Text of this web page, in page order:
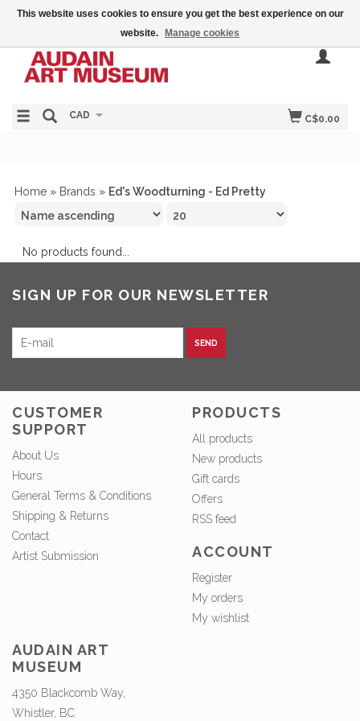
C$0.00
CAD
Home » Brands » Ed's Woodturning - Ed Pretty
No products found...
SIGN UP FOR OUR NEWSLETTER
SEND
CUSTOMER
SUPPORT
About Us
Hours
General Terms & Conditions
Shipping & Returns
Contact
Artist Submission
PRODUCTS
All products
New products
Gift cards
Offers
RSS feed
ACCOUNT
Register
My orders
My wishlist
AUDAIN ART
MUSEUM
4350 Blackcomb Way,
Whistler, BC
This website uses cookies to ensure you get the best experience on our
website.
Manage cookies